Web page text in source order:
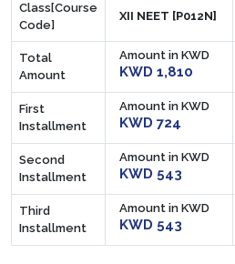
Class[Course
Code]
XII NEET [P012N]
Total
Amount
Amount in KWD
KWD 1,810
First
Installment
Amount in KWD
KWD 724
Second
Installment
Amount in KWD
KWD 543
Third
Installment
Amount in KWD
KWD 543